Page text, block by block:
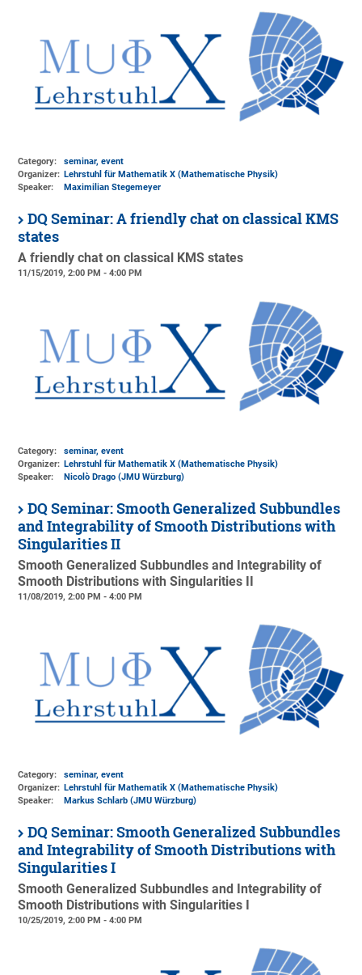
Category:
seminar, event
Organizer: Lehrstuhl für Mathematik X (Mathematische Physik)
Speaker:
Maximilian Stegemeyer
DQ Seminar: A friendly chat on classical KMS
states
A friendly chat on classical KMS states
11/15/2019, 2:00 PM - 4:00 PM
Category:
seminar, event
Organizer: Lehrstuhl für Mathematik X (Mathematische Physik)
Speaker:
Nicolò Drago (JMU Würzburg)
DQ Seminar: Smooth Generalized Subbundles
and Integrability of Smooth Distributions with
Singularities II
Smooth Generalized Subbundles and Integrability of
Smooth Distributions with Singularities II
11/08/2019, 2:00 PM - 4:00 PM
Category:
seminar, event
Organizer: Lehrstuhl für Mathematik X (Mathematische Physik)
Speaker:
Markus Schlarb (JMU Würzburg)
DQ Seminar: Smooth Generalized Subbundles
and Integrability of Smooth Distributions with
Singularities I
Smooth Generalized Subbundles and Integrability of
Smooth Distributions with Singularities I
10/25/2019, 2:00 PM - 4:00 PM